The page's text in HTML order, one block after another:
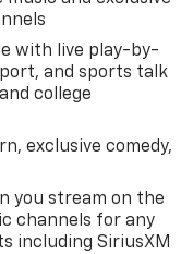
with live play-by-
and sports talk
college
exclusive comedy,
you stream on the
channels for any
including SiriusXM